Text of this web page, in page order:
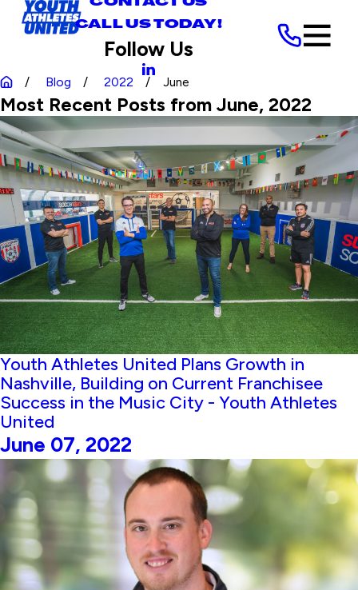
CALL US TODAY!
Follow Us
Blog 2022 June
Most Recent Posts from June, 2022
Youth Athletes United Plans Growth in
Nashville, Building on Current Franchisee
Success in the Music City - Youth Athletes
United
June 07, 2022